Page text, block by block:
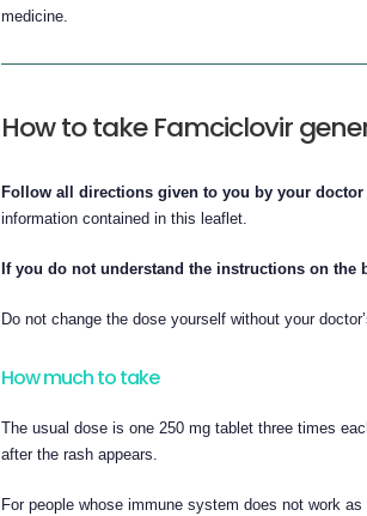
medicine.
How to take Famciclovir
Follow all directions given to you by your
information contained in this leaflet.
If you do not understand the instructions on
Do not change the dose yourself without your
How much to take
The usual dose is one 250 mg tablet three times
after the rash appears.
For people whose immune system does not work